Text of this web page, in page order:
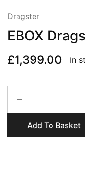
Dragster
EBOX
£1,399.00 In
Dragster
Navy
quantity
Add To Basket